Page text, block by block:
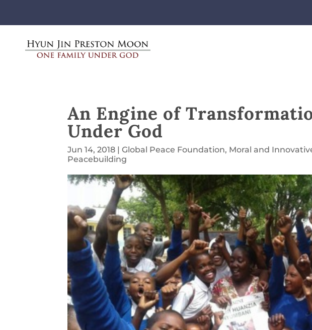
An Engine of
Under God
Jun 14, 2018 |Global Peace Foundation, Moral and
Peacebuilding